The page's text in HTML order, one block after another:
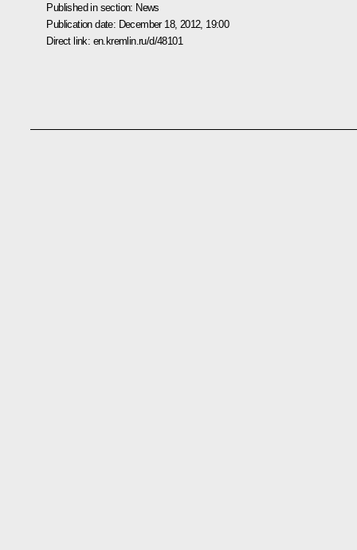
Published in section: News
Publication date: December 18, 2012, 19:00
Direct link: en.kremlin.ru/d/48101